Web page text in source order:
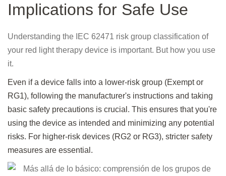
Implications for Safe Use
Understanding the IEC 62471 risk group classification of
your red light therapy device is important. But how you use
it.
Even if a device falls into a lower-risk group (Exempt or
RG1), following the manufacturer's instructions and taking
basic safety precautions is crucial. This ensures that you're
using the device as intended and minimizing any potential
risks. For higher-risk devices (RG2 or RG3), stricter safety
measures are essential.